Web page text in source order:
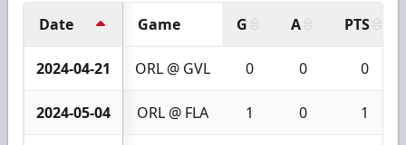
Date Game G A PTS
2024-04-21 ORL @ GVL 0 0 0
2024-05-04 ORL @ FLA 1 0 1